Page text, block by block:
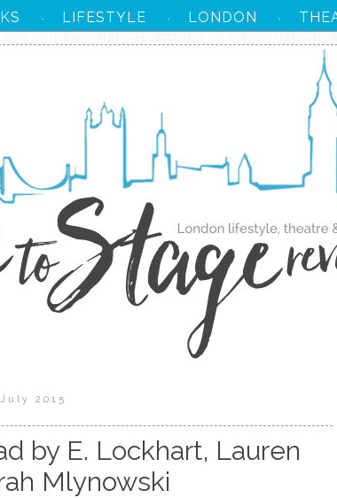
· LIFESTYLE · LONDON ·
2015
by E. Lockhart, Lauren
Mlynowski